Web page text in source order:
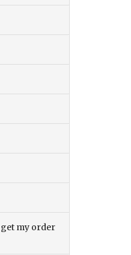
get my order